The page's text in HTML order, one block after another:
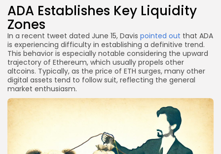
ADA Establishes Key Liquidity
Zones
In a recent tweet dated June 15, Davis pointed out that ADA
is experiencing difficulty in establishing a definitive trend.
This behavior is especially notable considering the upward
trajectory of Ethereum, which usually propels other
altcoins. Typically, as the price of ETH surges, many other
digital assets tend to follow suit, reflecting the general
market enthusiasm.